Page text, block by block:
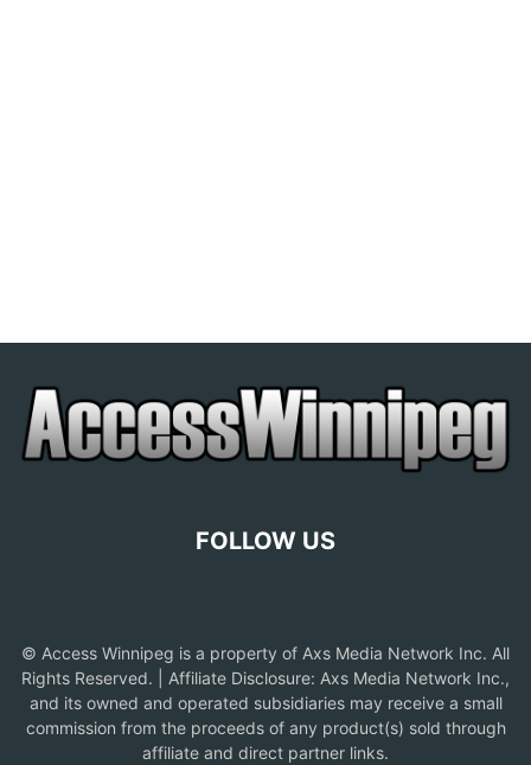
FOLLOW US
© Access Winnipeg is a property of Axs Media Network Inc. All
Rights Reserved. | Affiliate Disclosure: Axs Media Network Inc.,
and its owned and operated subsidiaries may receive a small
commission from the proceeds of any product(s) sold through
affiliate and direct partner links.